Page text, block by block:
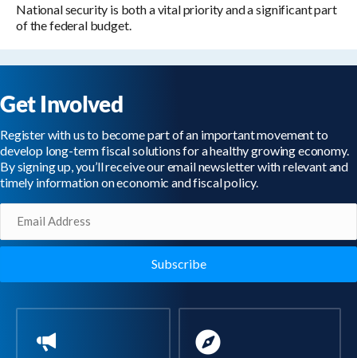
National security is both a vital priority and a significant part
of the federal budget.
Get Involved
Register with us to become part of an important movement to
develop long-term fiscal solutions for a healthy growing economy.
By signing up, you’ll receive our email newsletter with relevant and
timely information on economic and fiscal policy.